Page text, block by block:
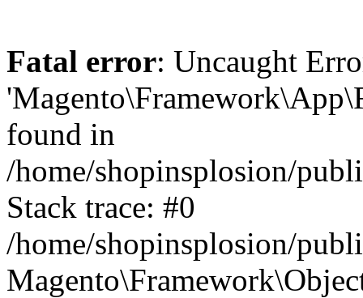
Fatal error: Uncaught
found in
/home/shopinsplosion/
Stack trace: #0
/home/shopinsplosion/